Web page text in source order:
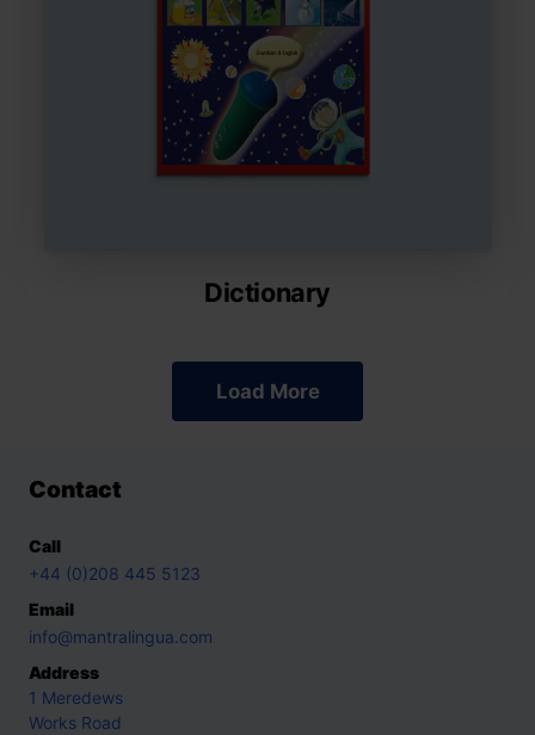
Dictionary
Load More
Contact
Call
+44 (0)208 445 5123
Email
info@mantralingua.com
Address
1 Meredews
Works Road